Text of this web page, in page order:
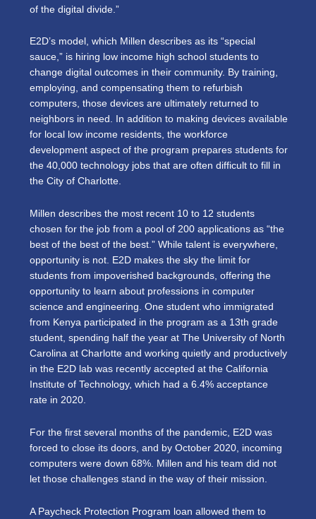
of the digital divide.”
E2D’s model, which Millen describes as its “special
sauce,” is hiring low income high school students to
change digital outcomes in their community. By training,
employing, and compensating them to refurbish
computers, those devices are ultimately returned to
neighbors in need. In addition to making devices available
for local low income residents, the workforce
development aspect of the program prepares students for
the 40,000 technology jobs that are often difficult to fill in
the City of Charlotte.
Millen describes the most recent 10 to 12 students
chosen for the job from a pool of 200 applications as “the
best of the best of the best.” While talent is everywhere,
opportunity is not. E2D makes the sky the limit for
students from impoverished backgrounds, offering the
opportunity to learn about professions in computer
science and engineering. One student who immigrated
from Kenya participated in the program as a 13th grade
student, spending half the year at The University of North
Carolina at Charlotte and working quietly and productively
in the E2D lab was recently accepted at the California
Institute of Technology, which had a 6.4% acceptance
rate in 2020.
For the first several months of the pandemic, E2D was
forced to close its doors, and by October 2020, incoming
computers were down 68%. Millen and his team did not
let those challenges stand in the way of their mission.
A Paycheck Protection Program loan allowed them to